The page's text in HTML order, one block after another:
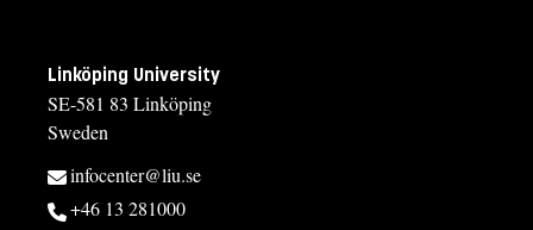
Linköping University
SE-581 83 Linköping
Sweden
infocenter@liu.se
+46 13 281000